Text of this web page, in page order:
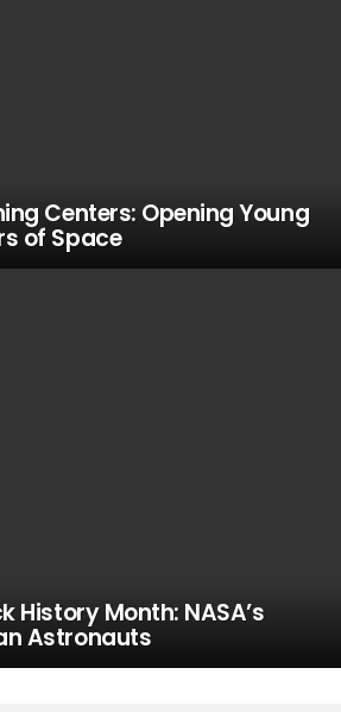
Centers: Opening Young
of Space
History Month: NASA’s
Astronauts